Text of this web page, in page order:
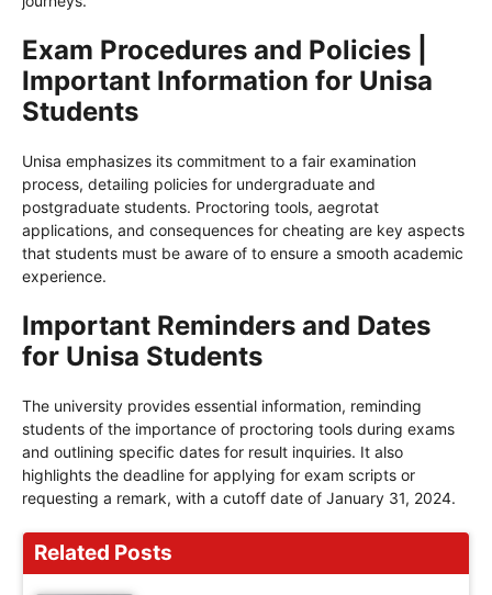
Exam Procedures and Policies |
Important Information for Unisa
Students
Unisa emphasizes its commitment to a fair examination
process, detailing policies for undergraduate and
postgraduate students. Proctoring tools, aegrotat
applications, and consequences for cheating are key aspects
that students must be aware of to ensure a smooth academic
experience.
Important Reminders and Dates
for Unisa Students
The university provides essential information, reminding
students of the importance of proctoring tools during exams
and outlining specific dates for result inquiries. It also
highlights the deadline for applying for exam scripts or
requesting a remark, with a cutoff date of January 31, 2024.
Related Posts